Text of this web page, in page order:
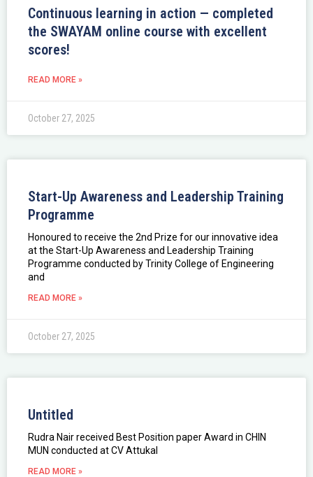
Continuous learning in action — completed
the SWAYAM online course with excellent
scores!
READ MORE »
October 27, 2025
Start-Up Awareness and Leadership Training
Programme
Honoured to receive the 2nd Prize for our innovative idea
at the Start-Up Awareness and Leadership Training
Programme conducted by Trinity College of Engineering
and
READ MORE »
October 27, 2025
Untitled
Rudra Nair received Best Position paper Award in CHIN
MUN conducted at CV Attukal
READ MORE »